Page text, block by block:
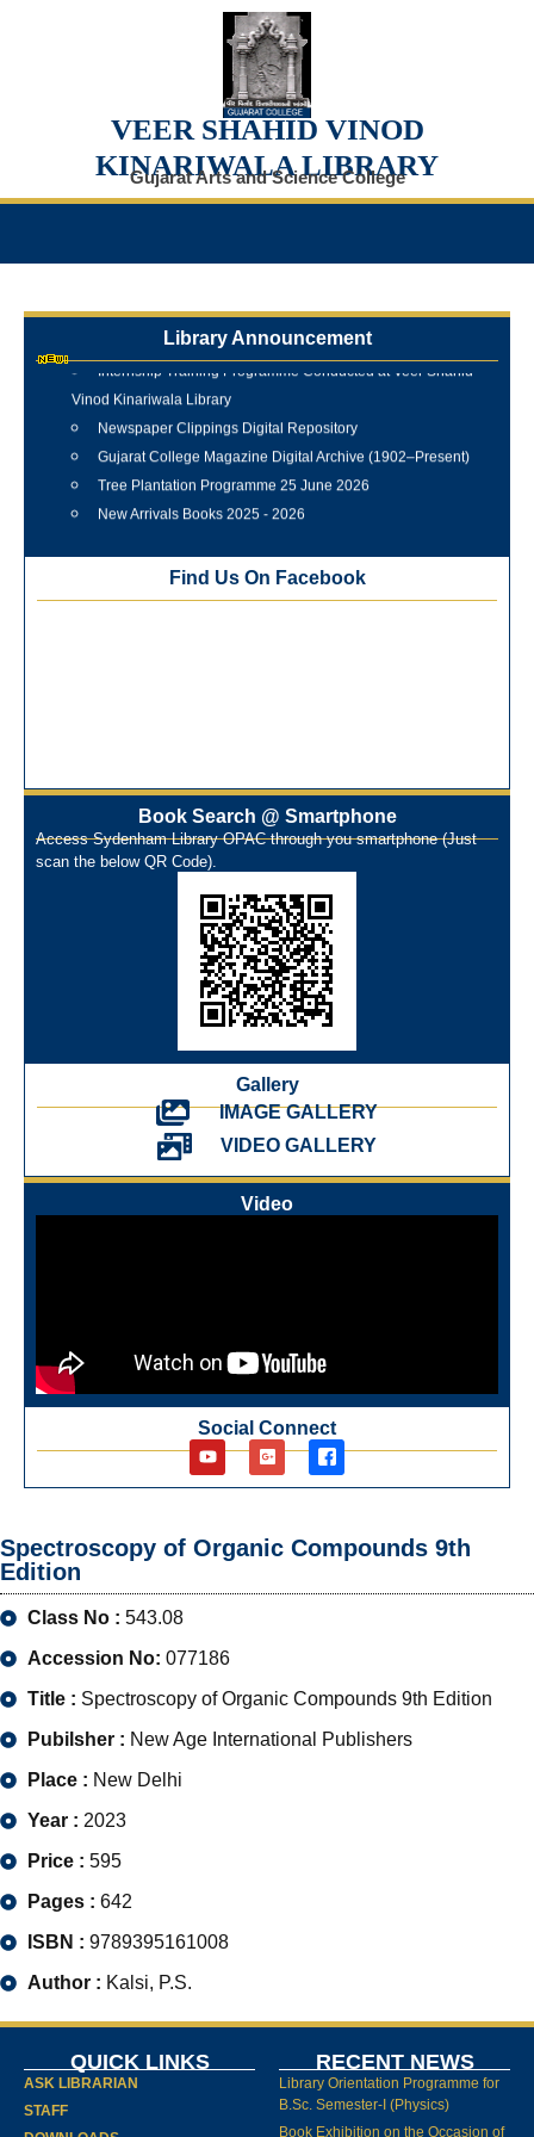
VEER SHAHID VINOD
KINARIWALA LIBRARY
Gujarat Arts and Science College
Library Announcement
Internship Training Programme Conducted at Veer Shahid
Vinod Kinariwala Library
Newspaper Clippings Digital Repository
Gujarat College Magazine Digital Archive (1902–Present)
Tree Plantation Programme 25 June 2026
New Arrivals Books 2025 - 2026
Workshop on Library Automation & Digitization
Library Orientation Program for First Year B.Sc. Students on
29th July 2024
On-Line-Learning (Open Access)
પ્રેમચંદ જયંતી ઉજવણી
National Digital Library (NDL)
New Arrivals Audio Books
Library Orientation for newly admitted students
Find Us On Facebook
Book Search @ Smartphone
Access Sydenham Library OPAC through you smartphone (Just
scan the below QR Code).
Gallery
IMAGE GALLERY
VIDEO GALLERY
Video
Social Connect
Spectroscopy of Organic Compounds 9th
Edition
Class No : 543.08
Accession No: 077186
Title : Spectroscopy of Organic Compounds 9th Edition
Pubilsher : New Age International Publishers
Place : New Delhi
Year : 2023
Price : 595
Pages : 642
ISBN : 9789395161008
Author : Kalsi, P.S.
QUICK LINKS
ASK LIBRARIAN
STAFF
RECENT NEWS
Library Orientation Programme for
B.Sc. Semester-I (Physics)
Book Exhibition on the Occasion of